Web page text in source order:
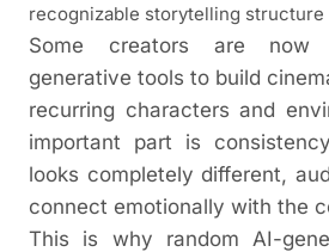
recognizable storytelling structure
Some creators are now
generative tools to build
recurring characters and
important part is
looks completely different,
connect emotionally with the
This is why random AI-